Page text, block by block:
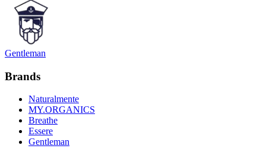
Gentleman
Brands
Naturalmente
MY.ORGANICS
Breathe
Essere
Gentleman